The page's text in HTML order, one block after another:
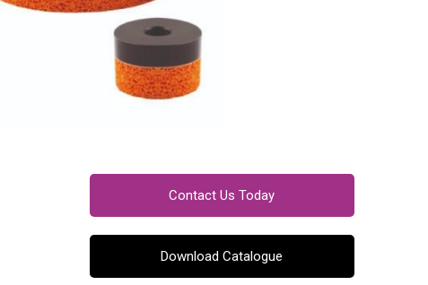
Contact Us Today
Download Catalogue